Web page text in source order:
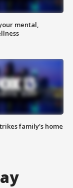
mental,
family's home